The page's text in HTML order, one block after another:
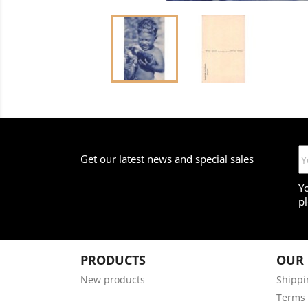
Get our latest news and special sales
PRODUCTS
New products
OUR